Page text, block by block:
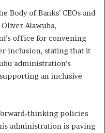
Body of Banks’ CEOs and
Alawuba,
office for convening
inclusion, stating that it
administration’s
an inclusive
thinking policies
administration is paving